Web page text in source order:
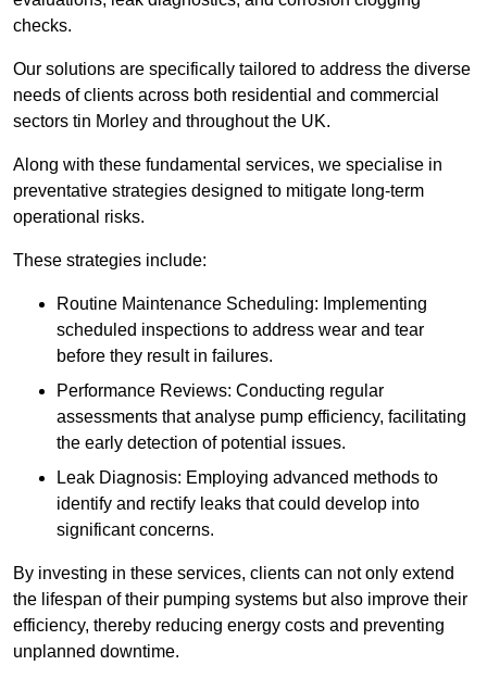
checks.
Our solutions are specifically tailored to address the diverse
needs of clients across both residential and commercial
sectors tin Morley and throughout the UK.
Along with these fundamental services, we specialise in
preventative strategies designed to mitigate long-term
operational risks.
These strategies include:
Routine Maintenance Scheduling: Implementing
scheduled inspections to address wear and tear
before they result in failures.
Performance Reviews: Conducting regular
assessments that analyse pump efficiency, facilitating
the early detection of potential issues.
Leak Diagnosis: Employing advanced methods to
identify and rectify leaks that could develop into
significant concerns.
By investing in these services, clients can not only extend
the lifespan of their pumping systems but also improve their
efficiency, thereby reducing energy costs and preventing
unplanned downtime.